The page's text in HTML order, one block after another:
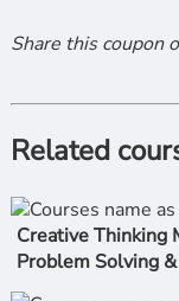
Share this coupon
Related
Creative Thinking
Problem Solving